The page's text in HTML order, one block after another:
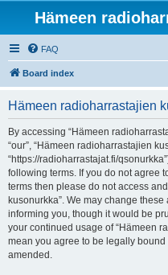
Hämeen
FAQ
Board index
Hämeen radioharrastajien
By accessing “Hämeen
“our”, “Hämeen radioharrastajien
“https://radioharrastajat.fi/
following terms. If you do not agree
terms then please do not access
kusonurkka”. We may change
informing you, though it would be
your continued usage of “Hämeen
mean you agree to be legally
amended.